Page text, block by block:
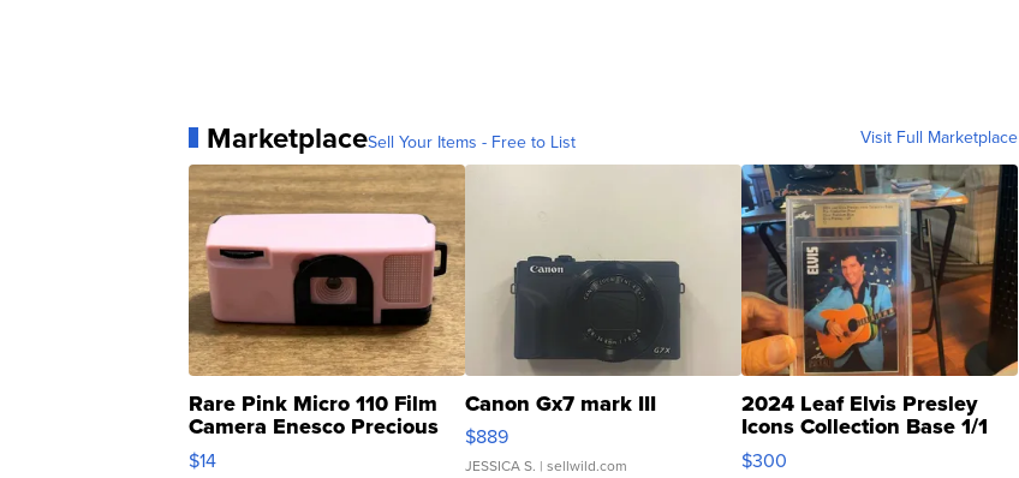
MarketplaceSell Your Items - Free to List Visit Full Marketplace
Rare Pink Micro 110 Film
Camera Enesco Precious
Moments TD4
$14
Canon Gx7 mark III
$889
JESSICA S. | sellwild.com
2024 Leaf Elvis Presley
Icons Collection Base 1/1
SSP Clear ...
$300